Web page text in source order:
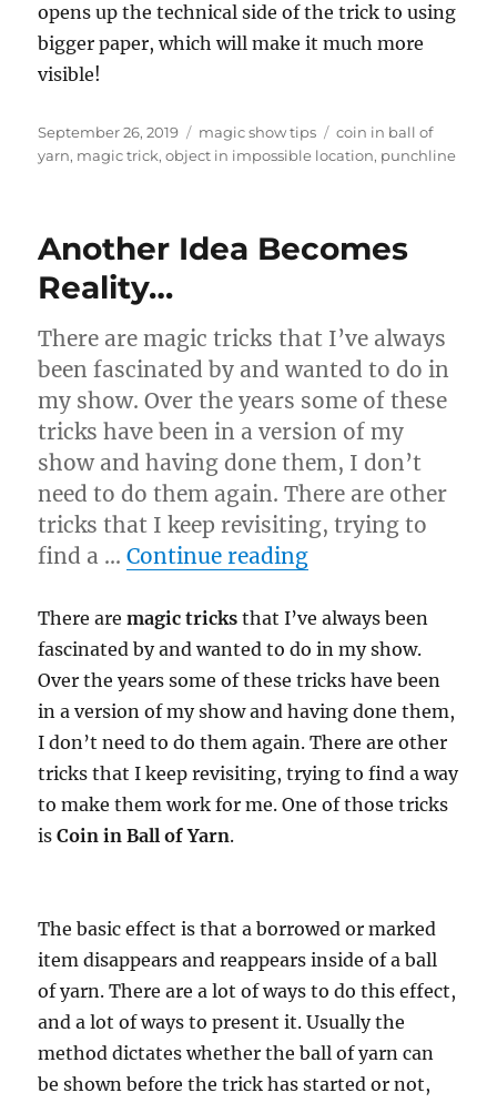
opens up the technical side of the trick to using
bigger paper, which will make it much more
visible!
Posted
on
September 26, 2019 Categories
magic show tips Tags
coin in ball of
yarn, magic trick,object in impossible location, punchline
Another Idea Becomes
Reality…
There are magic tricks that I’ve always
been fascinated by and wanted to do in
my show. Over the years some of these
tricks have been in a version of my
show and having done them, I don’t
need to do them again. There are other
tricks that I keep revisiting, trying to
find a …Continue reading“Another Idea
There aremagic tricks that I’ve always been
fascinated by and wanted to do in my show.
Over the years some of these tricks have been
in a version of my show and having done them,
I don’t need to do them again. There are other
tricks that I keep revisiting, trying to find a way
to make them work for me. One of those tricks
isCoin in Ball of Yarn.
The basic effect is that a borrowed or marked
item disappears and reappears inside of a ball
of yarn. There are a lot of ways to do this effect,
and a lot of ways to present it. Usually the
method dictates whether the ball of yarn can
be shown before the trick has started or not,